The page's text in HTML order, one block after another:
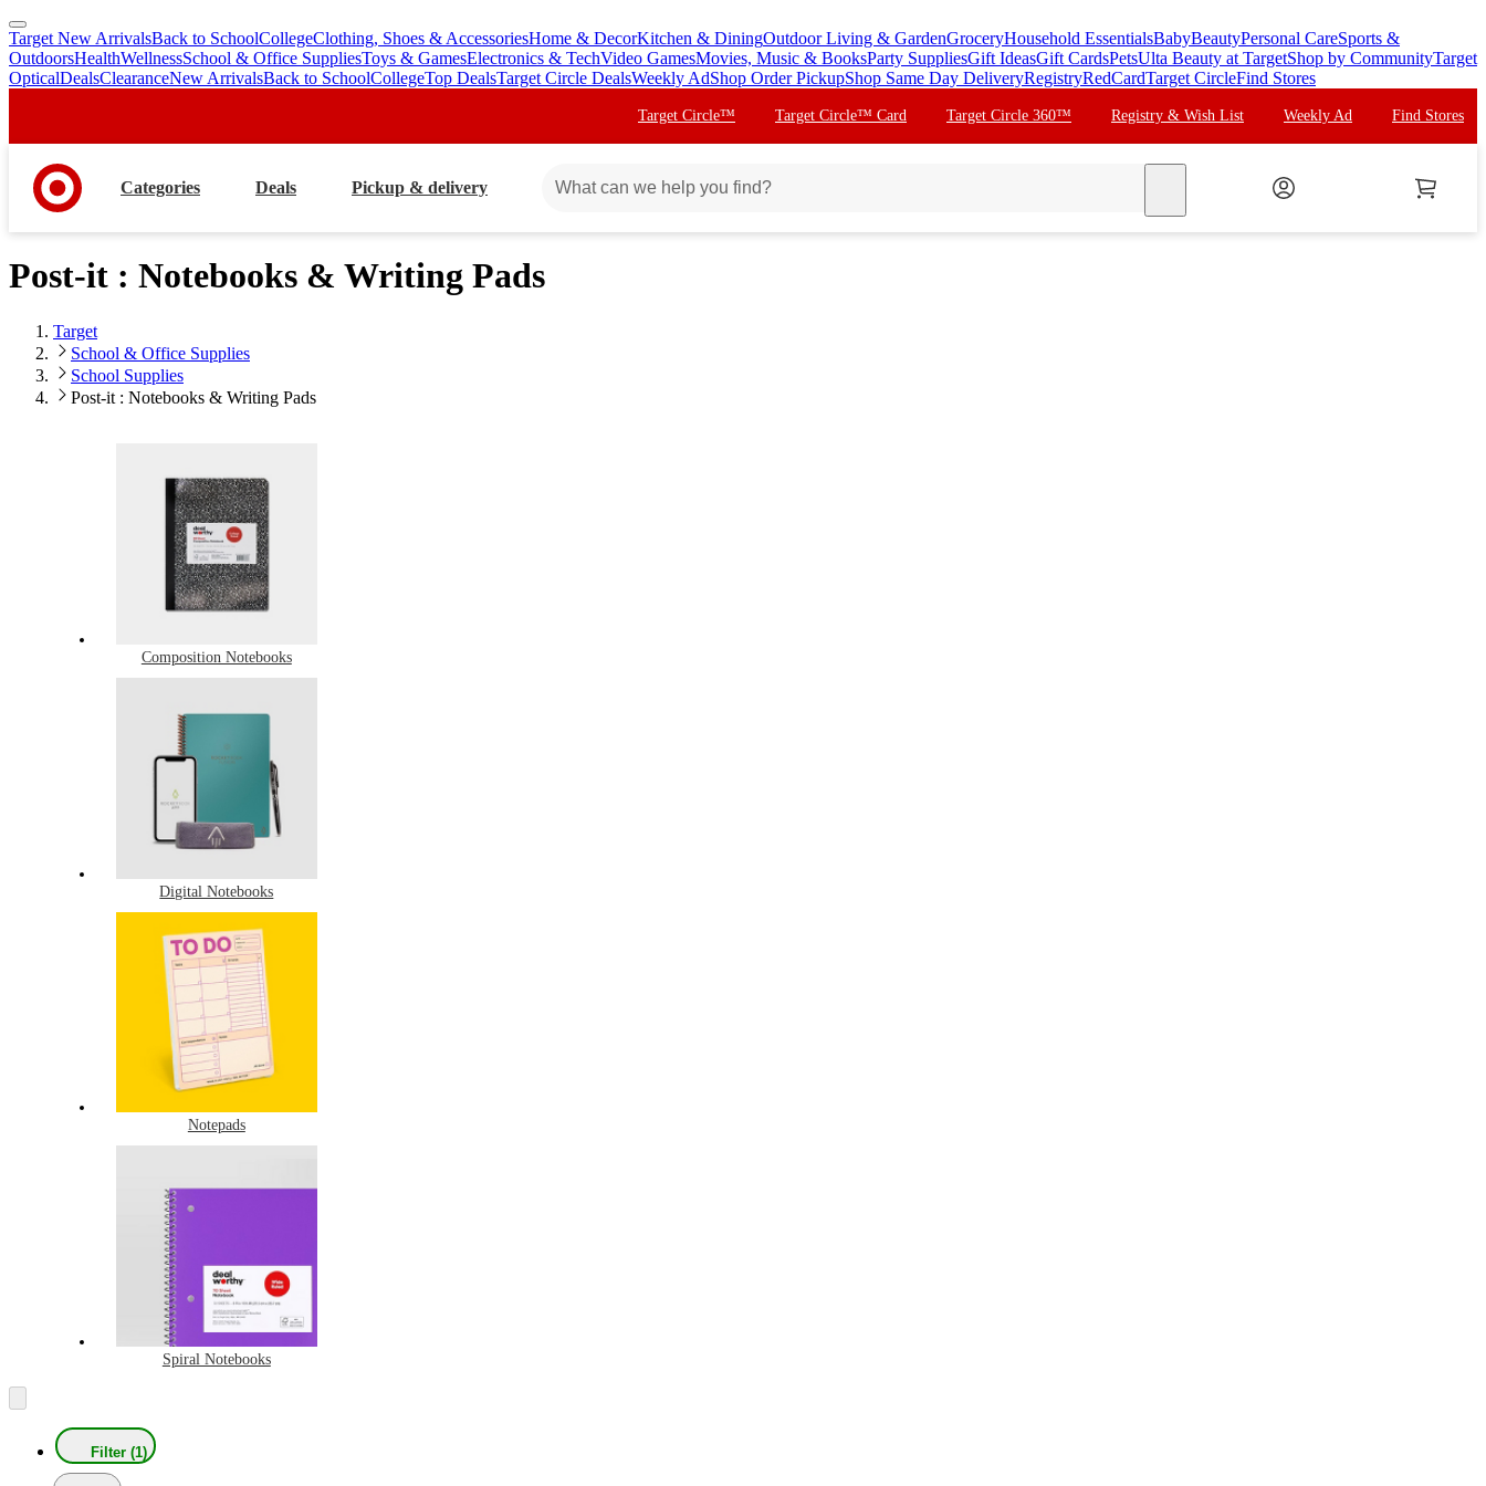
skip
to
main
skip
to
footer
Target New ArrivalsBack to SchoolCollegeClothing, Shoes & AccessoriesHome & DecorKitchen & DiningOutdoor Living & GardenGroceryHousehold EssentialsBabyBeautyPersonal CareSports &
OutdoorsHealthWellnessSchool & Office SuppliesToys & GamesElectronics & TechVideo GamesMovies, Music & BooksParty SuppliesGift IdeasGift CardsPetsUlta Beauty at TargetShop by CommunityTarget
OpticalDealsClearanceNew ArrivalsBack to SchoolCollegeTop DealsTarget Circle DealsWeekly AdShop Order PickupShop Same Day DeliveryRegistryRedCardTarget CircleFind Stores
Target Circle™ Target Circle™ Card Target Circle 360™ Registry & Wish List Weekly Ad Find Stores
Categories Deals Pickup & delivery
Post-it : Notebooks & Writing Pads
Target
School & Office Supplies
School Supplies
Post-it : Notebooks & Writing Pads
Composition Notebooks
Digital Notebooks
Notepads
Spiral Notebooks
Filter (1)